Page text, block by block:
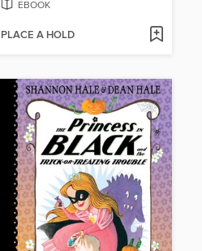
EBOOK
PLACE A HOLD